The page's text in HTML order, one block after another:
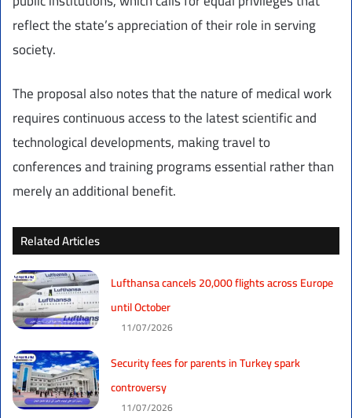
reflect the state’s appreciation of their role in serving
society.
The proposal also notes that the nature of medical work
requires continuous access to the latest scientific and
technological developments, making travel to
conferences and training programs essential rather than
merely an additional benefit.
Related Articles
Lufthansa cancels 20,000 flights across Europe
until October
11/07/2026
Security fees for parents in Turkey spark
controversy
11/07/2026